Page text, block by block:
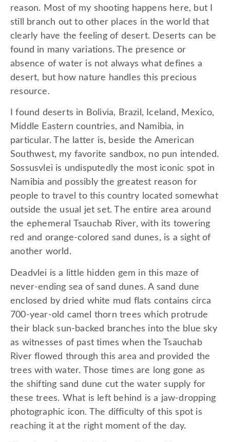
reason. Most of my shooting happens here, but I
still branch out to other places in the world that
clearly have the feeling of desert. Deserts can be
found in many variations. The presence or
absence of water is not always what defines a
desert, but how nature handles this precious
resource.
I found deserts in Bolivia, Brazil, Iceland, Mexico,
Middle Eastern countries, and Namibia, in
particular. The latter is, beside the American
Southwest, my favorite sandbox, no pun intended.
Sossusvlei is undisputedly the most iconic spot in
Namibia and possibly the greatest reason for
people to travel to this country located somewhat
outside the usual jet set. The entire area around
the ephemeral Tsauchab River, with its towering
red and orange-colored sand dunes, is a sight of
another world.
Deadvlei is a little hidden gem in this maze of
never-ending sea of sand dunes. A sand dune
enclosed by dried white mud flats contains circa
700-year-old camel thorn trees which protrude
their black sun-backed branches into the blue sky
as witnesses of past times when the Tsauchab
River flowed through this area and provided the
trees with water. Those times are long gone as
the shifting sand dune cut the water supply for
these trees. What is left behind is a jaw-dropping
photographic icon. The difficulty of this spot is
reaching it at the right moment of the day.